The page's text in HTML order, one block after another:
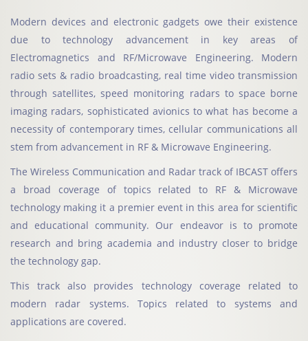
Modern devices and electronic gadgets owe their existence
due to technology advancement in key areas of
Electromagnetics and RF/Microwave Engineering. Modern
radio sets & radio broadcasting, real time video transmission
through satellites, speed monitoring radars to space borne
imaging radars, sophisticated avionics to what has become a
necessity of contemporary times, cellular communications all
stem from advancement in RF & Microwave Engineering.
The Wireless Communication and Radar track of IBCAST offers
a broad coverage of topics related to RF & Microwave
technology making it a premier event in this area for scientific
and educational community. Our endeavor is to promote
research and bring academia and industry closer to bridge
the technology gap.
This track also provides technology coverage related to
modern radar systems. Topics related to systems and
applications are covered.